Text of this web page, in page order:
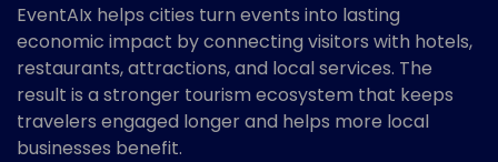
EventAIx helps cities turn events into lasting
economic impact by connecting visitors with hotels,
restaurants, attractions, and local services. The
result is a stronger tourism ecosystem that keeps
travelers engaged longer and helps more local
businesses benefit.